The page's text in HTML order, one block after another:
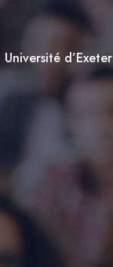
Université d’Exeter